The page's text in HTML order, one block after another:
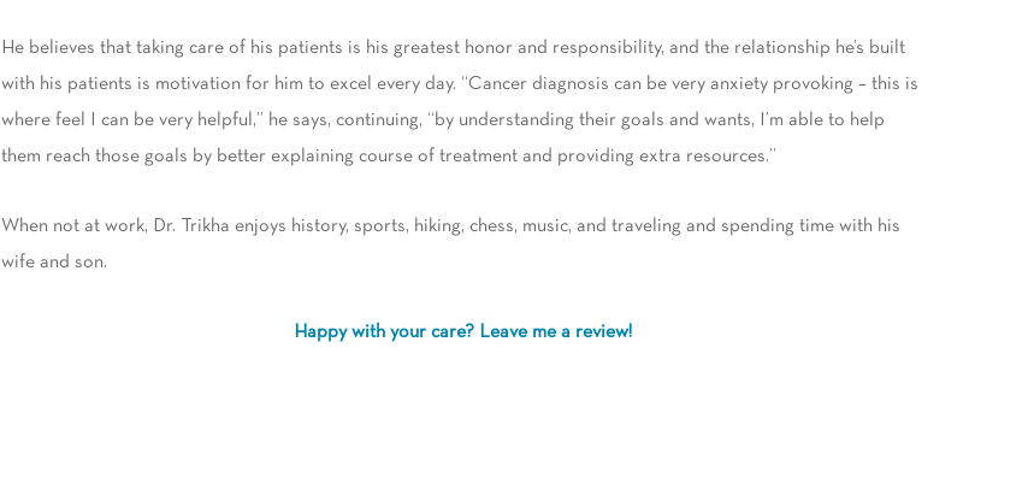
He believes that taking care of his patients is his greatest honor and responsibility, and the relationship he’s built
with his patients is motivation for him to excel every day. “Cancer diagnosis can be very anxiety provoking – this is
where feel I can be very helpful,” he says, continuing, “by understanding their goals and wants, I’m able to help
them reach those goals by better explaining course of treatment and providing extra resources.”
When not at work, Dr. Trikha enjoys history, sports, hiking, chess, music, and traveling and spending time with his
wife and son.
Happy with your care? Leave me a review!